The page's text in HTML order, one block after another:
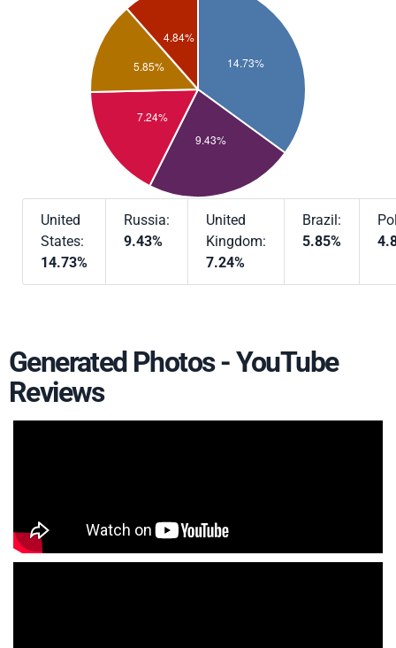
United
States:
14.73%
Russia:
9.43%
United
Kingdom:
7.24%
Brazil:
5.85%
Generated Photos - YouTube
Reviews